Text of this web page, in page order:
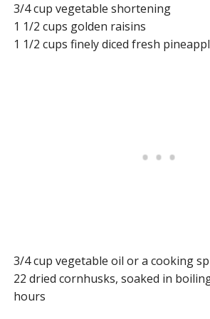
3/4 cup vegetable shortening
1 1/2 cups golden raisins
1 1/2 cups finely diced fresh
3/4 cup vegetable oil or a cooking
22 dried cornhusks, soaked in
hours